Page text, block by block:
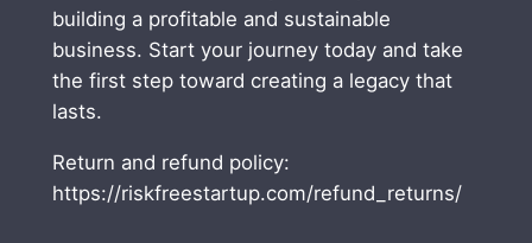
i
c
h
E
b
o
building a profitable and sustainable
business. Start your journey today and take
the first step toward creating a legacy that
lasts.
Return and refund policy:
https://riskfreestartup.com/refund_returns/